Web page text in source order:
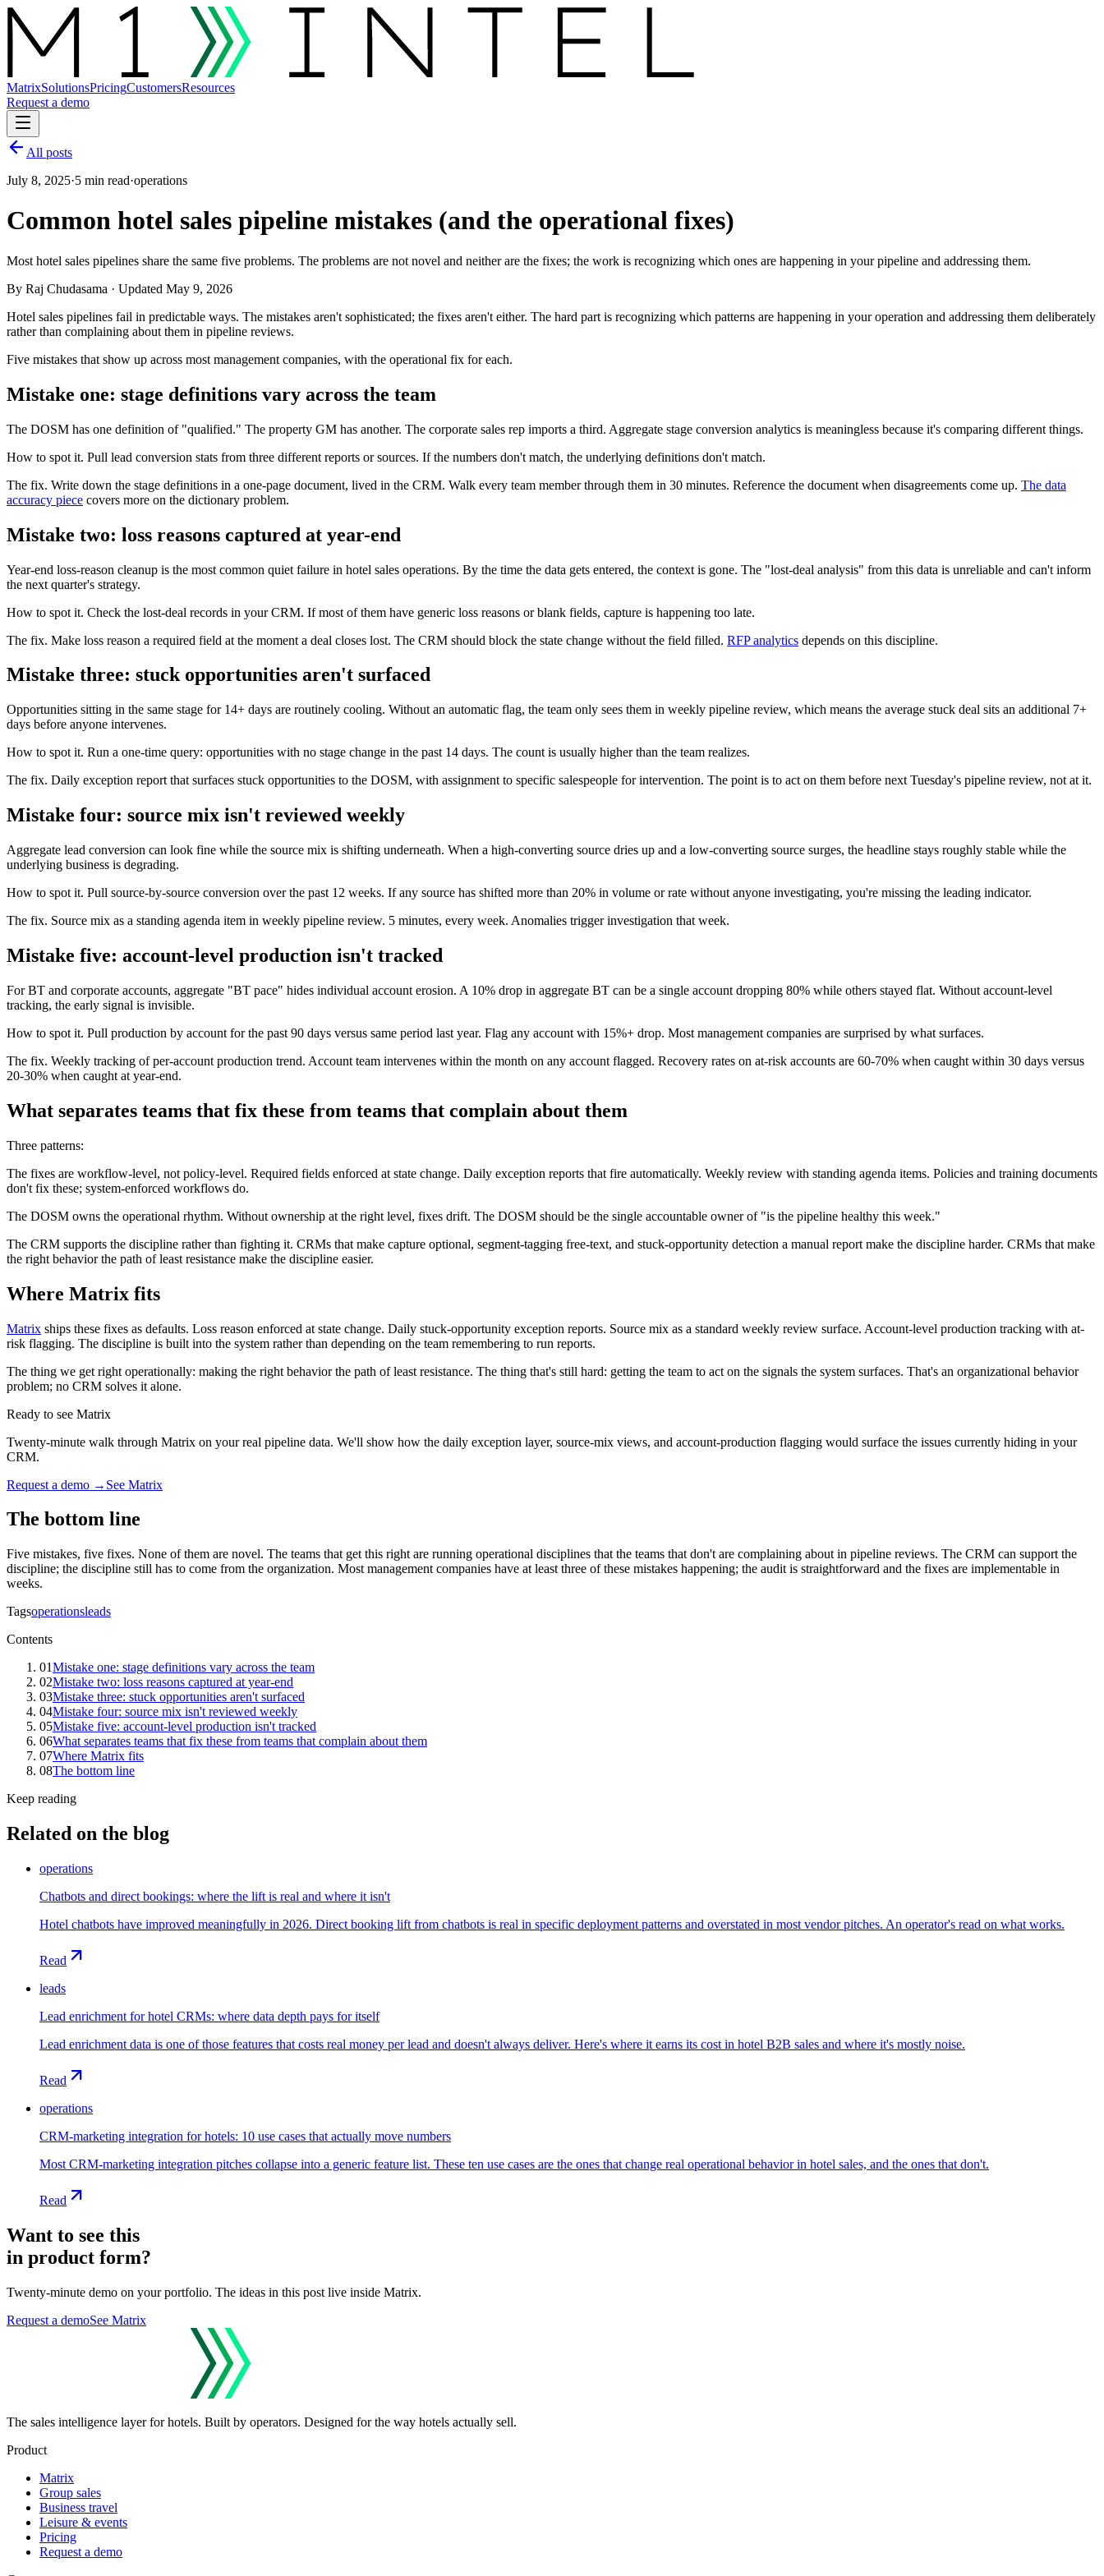
MatrixSolutionsPricingCustomersResources
Request a demo
All posts
July 8, 2025·5 min read·operations
Common hotel sales pipeline mistakes (and the operational fixes)
Most hotel sales pipelines share the same five problems. The problems are not novel and neither are the fixes; the work is recognizing which ones are happening in your pipeline and addressing them.
By Raj Chudasama · Updated May 9, 2026
Hotel sales pipelines fail in predictable ways. The mistakes aren't sophisticated; the fixes aren't either. The hard part is recognizing which patterns are happening in your operation and addressing them deliberately
rather than complaining about them in pipeline reviews.
Five mistakes that show up across most management companies, with the operational fix for each.
Mistake one: stage definitions vary across the team
The DOSM has one definition of "qualified." The property GM has another. The corporate sales rep imports a third. Aggregate stage conversion analytics is meaningless because it's comparing different things.
How to spot it. Pull lead conversion stats from three different reports or sources. If the numbers don't match, the underlying definitions don't match.
The fix. Write down the stage definitions in a one-page document, lived in the CRM. Walk every team member through them in 30 minutes. Reference the document when disagreements come up. The data
accuracy piece covers more on the dictionary problem.
Mistake two: loss reasons captured at year-end
Year-end loss-reason cleanup is the most common quiet failure in hotel sales operations. By the time the data gets entered, the context is gone. The "lost-deal analysis" from this data is unreliable and can't inform
the next quarter's strategy.
How to spot it. Check the lost-deal records in your CRM. If most of them have generic loss reasons or blank fields, capture is happening too late.
The fix. Make loss reason a required field at the moment a deal closes lost. The CRM should block the state change without the field filled. RFP analytics depends on this discipline.
Mistake three: stuck opportunities aren't surfaced
Opportunities sitting in the same stage for 14+ days are routinely cooling. Without an automatic flag, the team only sees them in weekly pipeline review, which means the average stuck deal sits an additional 7+
days before anyone intervenes.
How to spot it. Run a one-time query: opportunities with no stage change in the past 14 days. The count is usually higher than the team realizes.
The fix. Daily exception report that surfaces stuck opportunities to the DOSM, with assignment to specific salespeople for intervention. The point is to act on them before next Tuesday's pipeline review, not at it.
Mistake four: source mix isn't reviewed weekly
Aggregate lead conversion can look fine while the source mix is shifting underneath. When a high-converting source dries up and a low-converting source surges, the headline stays roughly stable while the
underlying business is degrading.
How to spot it. Pull source-by-source conversion over the past 12 weeks. If any source has shifted more than 20% in volume or rate without anyone investigating, you're missing the leading indicator.
The fix. Source mix as a standing agenda item in weekly pipeline review. 5 minutes, every week. Anomalies trigger investigation that week.
Mistake five: account-level production isn't tracked
For BT and corporate accounts, aggregate "BT pace" hides individual account erosion. A 10% drop in aggregate BT can be a single account dropping 80% while others stayed flat. Without account-level
tracking, the early signal is invisible.
How to spot it. Pull production by account for the past 90 days versus same period last year. Flag any account with 15%+ drop. Most management companies are surprised by what surfaces.
The fix. Weekly tracking of per-account production trend. Account team intervenes within the month on any account flagged. Recovery rates on at-risk accounts are 60-70% when caught within 30 days versus
20-30% when caught at year-end.
What separates teams that fix these from teams that complain about them
Three patterns:
The fixes are workflow-level, not policy-level. Required fields enforced at state change. Daily exception reports that fire automatically. Weekly review with standing agenda items. Policies and training documents
don't fix these; system-enforced workflows do.
The DOSM owns the operational rhythm. Without ownership at the right level, fixes drift. The DOSM should be the single accountable owner of "is the pipeline healthy this week."
The CRM supports the discipline rather than fighting it. CRMs that make capture optional, segment-tagging free-text, and stuck-opportunity detection a manual report make the discipline harder. CRMs that make
the right behavior the path of least resistance make the discipline easier.
Where Matrix fits
Matrix ships these fixes as defaults. Loss reason enforced at state change. Daily stuck-opportunity exception reports. Source mix as a standard weekly review surface. Account-level production tracking with at-
risk flagging. The discipline is built into the system rather than depending on the team remembering to run reports.
The thing we get right operationally: making the right behavior the path of least resistance. The thing that's still hard: getting the team to act on the signals the system surfaces. That's an organizational behavior
problem; no CRM solves it alone.
Ready to see Matrix
Twenty-minute walk through Matrix on your real pipeline data. We'll show how the daily exception layer, source-mix views, and account-production flagging would surface the issues currently hiding in your
CRM.
Request a demo → See Matrix
The bottom line
Five mistakes, five fixes. None of them are novel. The teams that get this right are running operational disciplines that the teams that don't are complaining about in pipeline reviews. The CRM can support the
discipline; the discipline still has to come from the organization. Most management companies have at least three of these mistakes happening; the audit is straightforward and the fixes are implementable in
weeks.
Tagsoperationsleads
Contents
01Mistake one: stage definitions vary across the team
02Mistake two: loss reasons captured at year-end
03Mistake three: stuck opportunities aren't surfaced
04Mistake four: source mix isn't reviewed weekly
05Mistake five: account-level production isn't tracked
06What separates teams that fix these from teams that complain about them
07Where Matrix fits
08The bottom line
Keep reading
Related on the blog
operations
Chatbots and direct bookings: where the lift is real and where it isn't
Hotel chatbots have improved meaningfully in 2026. Direct booking lift from chatbots is real in specific deployment patterns and overstated in most vendor pitches. An operator's read on what works.
Read
leads
Lead enrichment for hotel CRMs: where data depth pays for itself
Lead enrichment data is one of those features that costs real money per lead and doesn't always deliver. Here's where it earns its cost in hotel B2B sales and where it's mostly noise.
Read
operations
CRM-marketing integration for hotels: 10 use cases that actually move numbers
Most CRM-marketing integration pitches collapse into a generic feature list. These ten use cases are the ones that change real operational behavior in hotel sales, and the ones that don't.
Read
Want to see this
in product form?
Twenty-minute demo on your portfolio. The ideas in this post live inside Matrix.
Request a demoSee Matrix
The sales intelligence layer for hotels. Built by operators. Designed for the way hotels actually sell.
Product
Matrix
Group sales
Business travel
Leisure & events
Pricing
Request a demo